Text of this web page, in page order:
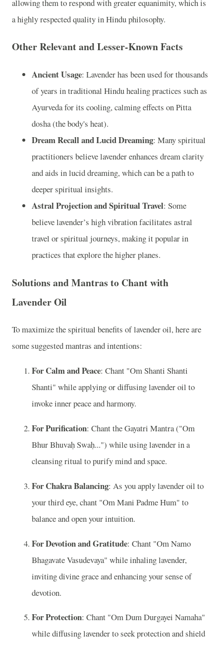
allowing them to respond with greater equanimity, which is
a highly respected quality in Hindu philosophy.
Other Relevant and Lesser-Known Facts
Ancient Usage: Lavender has been used for thousands
of years in traditional Hindu healing practices such as
Ayurveda for its cooling, calming effects on Pitta
dosha (the body's heat).
Dream Recall and Lucid Dreaming: Many spiritual
practitioners believe lavender enhances dream clarity
and aids in lucid dreaming, which can be a path to
deeper spiritual insights.
Astral Projection and Spiritual Travel: Some
believe lavender’s high vibration facilitates astral
travel or spiritual journeys, making it popular in
practices that explore the higher planes.
Solutions and Mantras to Chant with
Lavender Oil
To maximize the spiritual benefits of lavender oil, here are
some suggested mantras and intentions:
For Calm and Peace: Chant "Om Shanti Shanti
Shanti" while applying or diffusing lavender oil to
invoke inner peace and harmony.
For Purification: Chant the Gayatri Mantra ("Om
Bhur Bhuvaḥ Swaḥ...") while using lavender in a
cleansing ritual to purify mind and space.
For Chakra Balancing: As you apply lavender oil to
your third eye, chant "Om Mani Padme Hum" to
balance and open your intuition.
For Devotion and Gratitude: Chant "Om Namo
Bhagavate Vasudevaya" while inhaling lavender,
inviting divine grace and enhancing your sense of
devotion.
For Protection: Chant "Om Dum Durgayei Namaha"
while diffusing lavender to seek protection and shield